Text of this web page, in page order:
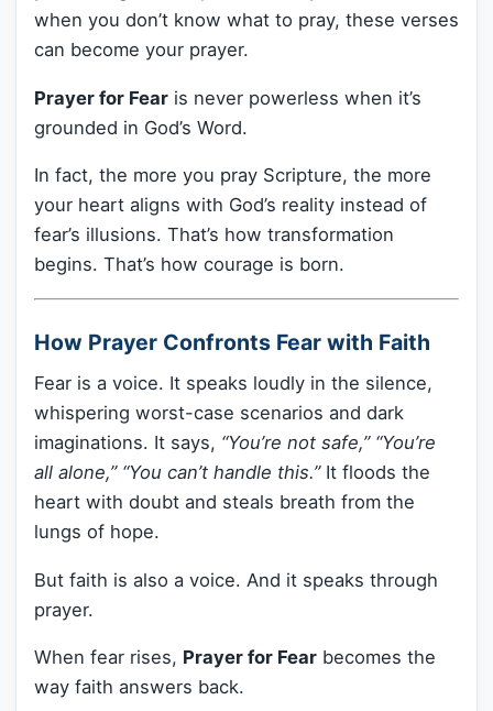
when you don’t know what to pray, these verses
can become your prayer.
Prayer for Fear is never powerless when it’s
grounded in God’s Word.
In fact, the more you pray Scripture, the more
your heart aligns with God’s reality instead of
fear’s illusions. That’s how transformation
begins. That’s how courage is born.
How Prayer Confronts Fear with Faith
Fear is a voice. It speaks loudly in the silence,
whispering worst-case scenarios and dark
imaginations. It says, “You’re not safe,” “You’re
all alone,” “You can’t handle this.”It floods the
heart with doubt and steals breath from the
lungs of hope.
But faith is also a voice. And it speaks through
prayer.
When fear rises, Prayer for Fear becomes the
way faith answers back.